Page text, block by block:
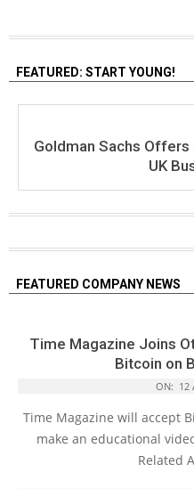
FEATURED: START YOUNG!
Goldman Sachs
UK
FEATURED COMPANY NEWS
Time Magazine Joins
Bitcoin on
ON: 12
Time Magazine will accept
make an educational
Related